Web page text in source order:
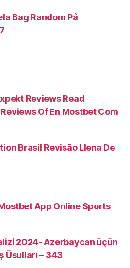
Bag Random På
Reviews Read
Of En Mostbet Com
Brasil Revisão Llena De
App Online Sports
2024-️ Azərbaycan üçün
Üsulları – 343